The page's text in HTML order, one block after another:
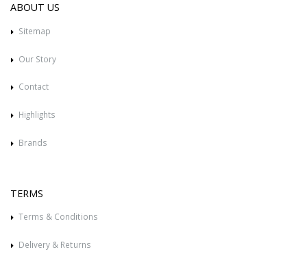
ABOUT US
Sitemap
Our Story
Contact
Highlights
Brands
TERMS
Terms & Conditions
Delivery & Returns